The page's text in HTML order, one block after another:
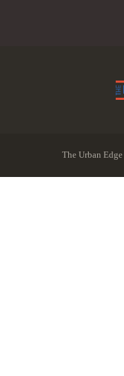
The Urban